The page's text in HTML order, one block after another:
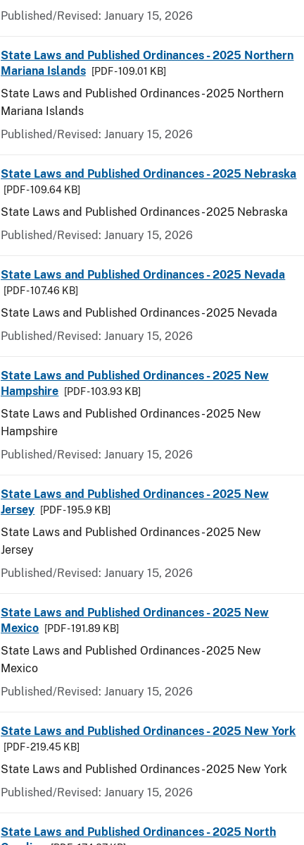
Published/Revised: January 15, 2026
State Laws and Published Ordinances - 2025 Northern
Mariana Islands
[PDF - 109.01 KB]
State Laws and Published Ordinances - 2025 Northern
Mariana Islands
Published/Revised: January 15, 2026
State Laws and Published Ordinances - 2025 Nebraska
[PDF - 109.64 KB]
State Laws and Published Ordinances - 2025 Nebraska
Published/Revised: January 15, 2026
State Laws and Published Ordinances - 2025 Nevada
[PDF - 107.46 KB]
State Laws and Published Ordinances - 2025 Nevada
Published/Revised: January 15, 2026
State Laws and Published Ordinances - 2025 New
Hampshire
[PDF - 103.93 KB]
State Laws and Published Ordinances - 2025 New
Hampshire
Published/Revised: January 15, 2026
State Laws and Published Ordinances - 2025 New
Jersey
[PDF - 195.9 KB]
State Laws and Published Ordinances - 2025 New
Jersey
Published/Revised: January 15, 2026
State Laws and Published Ordinances - 2025 New
Mexico
[PDF - 191.89 KB]
State Laws and Published Ordinances - 2025 New
Mexico
Published/Revised: January 15, 2026
State Laws and Published Ordinances - 2025 New York
[PDF - 219.45 KB]
State Laws and Published Ordinances - 2025 New York
Published/Revised: January 15, 2026
State Laws and Published Ordinances - 2025 North